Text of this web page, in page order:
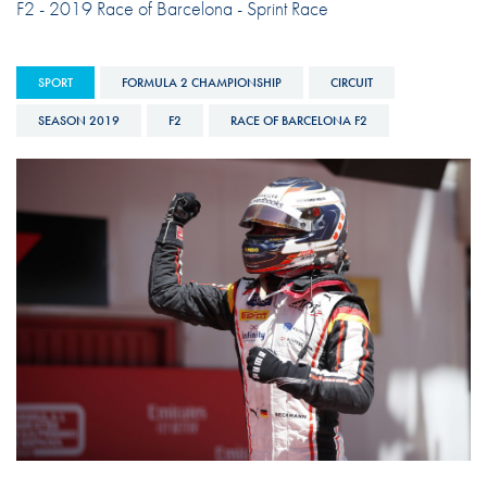
F2 - 2019 Race of Barcelona - Sprint Race
SPORT FORMULA 2 CHAMPIONSHIP CIRCUIT
SEASON 2019 F2 RACE OF BARCELONA F2